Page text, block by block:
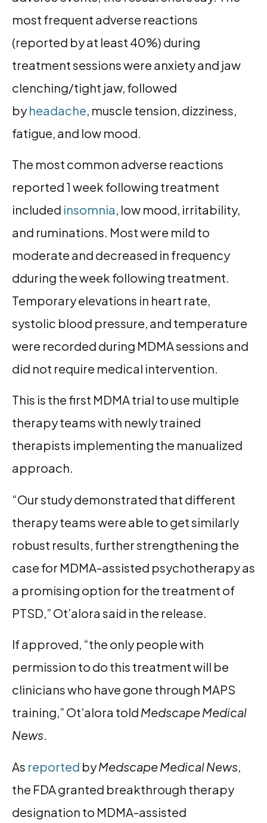
most frequent adverse reactions
(reported by at least 40%) during
treatment sessions were anxiety and jaw
clenching/tight jaw, followed
by headache, muscle tension, dizziness,
fatigue, and low mood.
The most common adverse reactions
reported 1 week following treatment
included insomnia, low mood, irritability,
and ruminations. Most were mild to
moderate and decreased in frequency
dduring the week following treatment.
Temporary elevations in heart rate,
systolic blood pressure, and temperature
were recorded during MDMA sessions and
did not require medical intervention.
This is the first MDMA trial to use multiple
therapy teams with newly trained
therapists implementing the manualized
approach.
“Our study demonstrated that different
therapy teams were able to get similarly
robust results, further strengthening the
case for MDMA-assisted psychotherapy as
a promising option for the treatment of
PTSD,” Ot’alora said in the release.
If approved, “the only people with
permission to do this treatment will be
clinicians who have gone through MAPS
training,” Ot’alora told Medscape Medical
News.
As reported byMedscape Medical News,
the FDA granted breakthrough therapy
designation to MDMA-assisted